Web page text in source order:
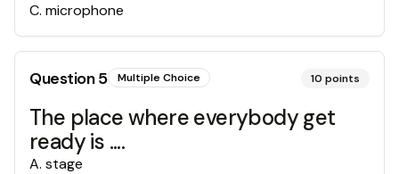
C. microphone
Question5 Multiple Choice 10 points
The place where everybody get
ready is ....
A. stage